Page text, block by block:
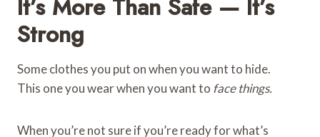
It’s More Than Safe — It’s
Strong
Some clothes you put on when you want to hide.
This one you wear when you want to face things.
When you’re not sure if you’re ready for what’s